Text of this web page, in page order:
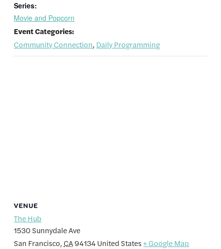
Series:
Movie and Popcorn
Event Categories:
Community Connection, Daily Programming
VENUE
The Hub
1530 Sunnydale Ave
San Francisco, CA94134United States + Google Map